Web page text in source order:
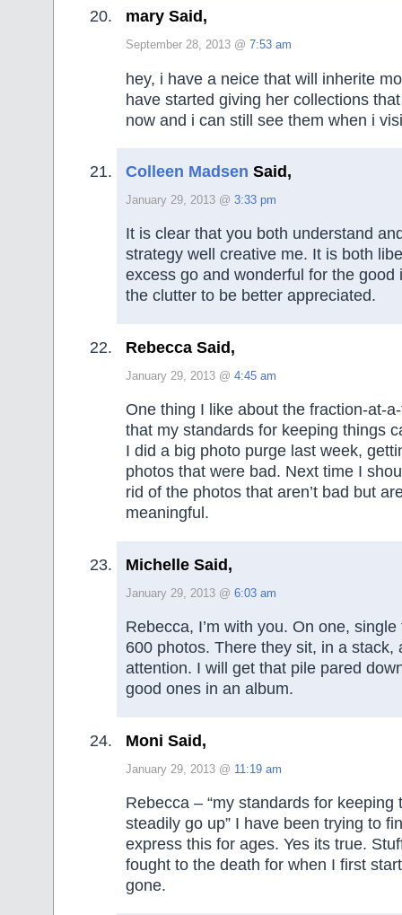
mary Said,
September 28, 2013 @ 7:53 am
hey, i have a neice that will inherite
have started giving her collections
now and i can still see them when i
Colleen Madsen Said,
January 29, 2013 @ 3:33 pm
It is clear that you both understand
strategy well creative me. It is both
excess go and wonderful for the good
the clutter to be better appreciated.
Rebecca Said,
January 29, 2013 @ 4:45 am
One thing I like about the fraction-at-
that my standards for keeping things
I did a big photo purge last week,
photos that were bad. Next time I
rid of the photos that aren’t bad but
meaningful.
Michelle Said,
January 29, 2013 @ 6:03 am
Rebecca, I’m with you. On one,
600 photos. There they sit, in a stack,
attention. I will get that pile pared
good ones in an album.
Moni Said,
January 29, 2013 @ 11:19 am
Rebecca – “my standards for keeping
steadily go up” I have been trying to
express this for ages. Yes its true.
fought to the death for when I first
gone.